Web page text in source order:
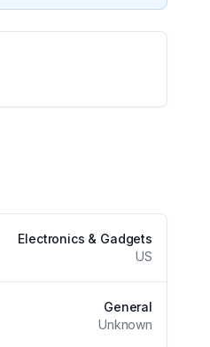
Electronics & Gadgets
US
General
Unknown